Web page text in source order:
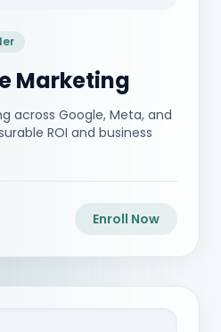
Marketing
across Google, Meta, and
ROI and business
Enroll Now